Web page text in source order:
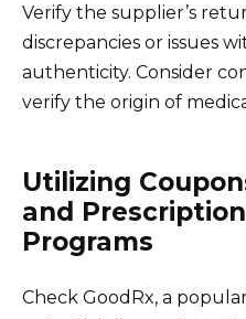
Verify the supplier’s
discrepancies or issues
authenticity. Consider
verify the origin of
Utilizing
and
Programs
Check GoodRx, a